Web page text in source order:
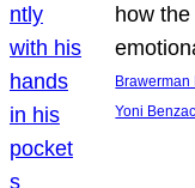
how
Yoni